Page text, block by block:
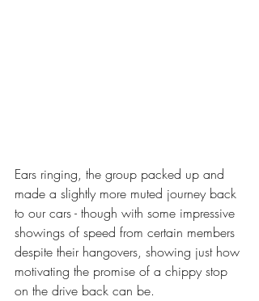
Ears ringing, the group packed up and
made a slightly more muted journey back
to our cars - though with some impressive
showings of speed from certain members
despite their hangovers, showing just how
motivating the promise of a chippy stop
on the drive back can be.